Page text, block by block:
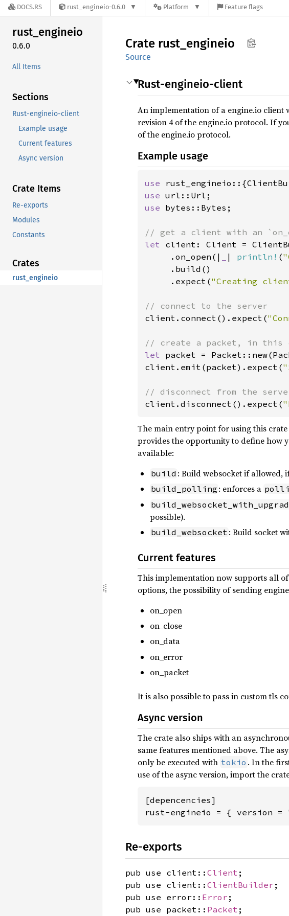
DOCS.RS rust_engineio-0.6.0 Platform Feature flags
rust_engineio
0.6.0
All Items
Sections
Rust-engineio-client
Example usage
Current features
Async version
Crate Items
Re-exports
Modules
Constants
Crates
rust_engineio
Crate rust_ engineio
Source
Rust-engineio-client
An implementation of a engine.io
revision 4 of the engine.io protocol. If
of the engine.io protocol.
Example usage
use
use
use bytes::Bytes;
let client: Client =
     .on_open(|
| println! (
     .build()
     .expect(
"Creating
client.connect().expect(
let packet =
client.emit(packet).expect(
client.disconnect().expect(
The main entry point for using this crate
provides the opportunity to define how
available:
build : Build websocket if
build_polling : enforces a
possible).
build_websocket : Build socket
Current features
This implementation now supports all
options, the possibility of sending
on_open
on_close
on_data
on_error
on_packet
It is also possible to pass in custom tls
Async version
The crate also ships with an
same features mentioned above. The
only be executed with tokio . In the
use of the async version, import the
[depencencies]
rust-engineio = { version
Re-exports
pub use client:: Client ;
pub use client:: ClientBuilder ;
pub use error:: Error ;
pub use packet:: Packet ;